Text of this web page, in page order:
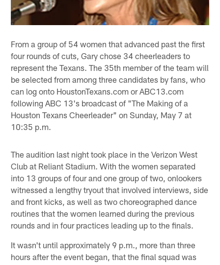
From a group of 54 women that advanced past the first
four rounds of cuts, Gary chose 34 cheerleaders to
represent the Texans. The 35th member of the team will
be selected from among three candidates by fans, who
can log onto HoustonTexans.com or ABC13.com
following ABC 13's broadcast of "The Making of a
Houston Texans Cheerleader" on Sunday, May 7 at
10:35 p.m.
The audition last night took place in the Verizon West
Club at Reliant Stadium. With the women separated
into 13 groups of four and one group of two, onlookers
witnessed a lengthy tryout that involved interviews, side
and front kicks, as well as two choreographed dance
routines that the women learned during the previous
rounds and in four practices leading up to the finals.
It wasn't until approximately 9 p.m., more than three
hours after the event began, that the final squad was